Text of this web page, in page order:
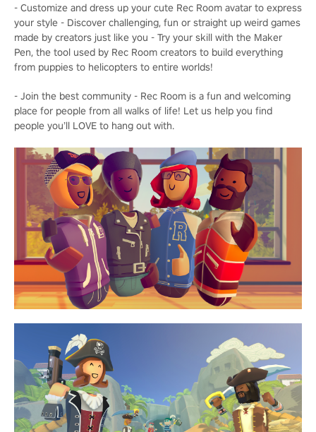
- Customize and dress up your cute Rec Room avatar to express
your style - Discover challenging, fun or straight up weird games
made by creators just like you - Try your skill with the Maker
Pen, the tool used by Rec Room creators to build everything
from puppies to helicopters to entire worlds!
- Join the best community - Rec Room is a fun and welcoming
place for people from all walks of life! Let us help you find
people you’ll LOVE to hang out with.